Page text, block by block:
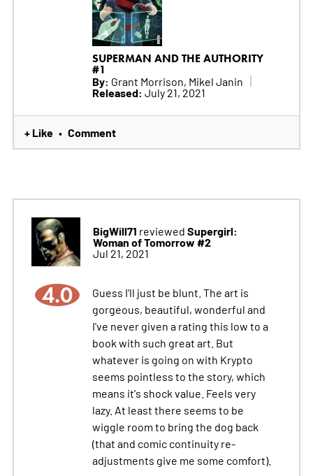
SUPERMAN AND THE AUTHORITY
#1
By: Grant Morrison, Mikel Janin
Released: July 21, 2021
+ Like • Comment
BigWill71 reviewed Supergirl:
Woman of Tomorrow #2
Jul 21, 2021
4.0
Guess I'll just be blunt. The art is
gorgeous, beautiful, wonderful and
I've never given a rating this low to a
book with such great art. But
whatever is going on with Krypto
seems pointless to the story, which
means it's shock value. Feels very
lazy. At least there seems to be
wiggle room to bring the dog back
(that and comic continuity re-
adjustments give me some comfort).